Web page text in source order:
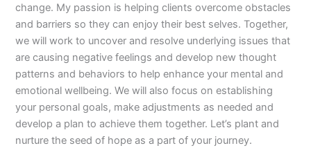
change. My passion is helping clients overcome obstacles
and barriers so they can enjoy their best selves. Together,
we will work to uncover and resolve underlying issues that
are causing negative feelings and develop new thought
patterns and behaviors to help enhance your mental and
emotional wellbeing. We will also focus on establishing
your personal goals, make adjustments as needed and
develop a plan to achieve them together. Let’s plant and
nurture the seed of hope as a part of your journey.